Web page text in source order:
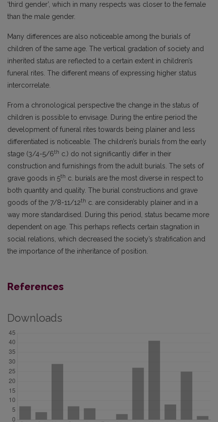
‘third gender’, which in many respects was closer to the female
than the male gender.
Many differences are also noticeable among the burials of
children of the same age. The vertical gradation of society and
inherited status are reflected to a certain extent in children’s
funeral rites. The different means of expressing higher status
intercorrelate.
From a chronological perspective the change in the status of
children is possible to envisage. During the entire period the
development of funeral rites towards being plainer and less
differentiated is noticeable. The children’s burials from the early
stage (3/4-5/6th c.) do not significantly differ in their
construction and furnishings from the adult burials. The sets of
grave goods in 5th c. burials are the most diverse in respect to
both quantity and quality. The burial constructions and grave
goods of the 7/8-11/12th c. are considerably plainer and in a
way more standardised. During this period, status became more
dependent on age. This perhaps reflects certain stagnation in
social relations, which decreased the society’s stratification and
the importance of the inheritance of position.
References
Downloads